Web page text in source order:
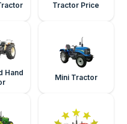
Tractor Price
Hand
Mini Tractor